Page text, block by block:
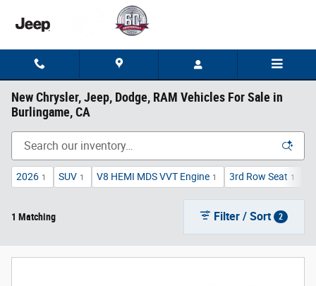
New Chrysler, Jeep, Dodge, RAM Vehicles For Sale in
Burlingame, CA
2026 1 SUV 1 V8 HEMI MDS VVT Engine 1 3rd Row Seat 1
1 Matching Filter / Sort 2